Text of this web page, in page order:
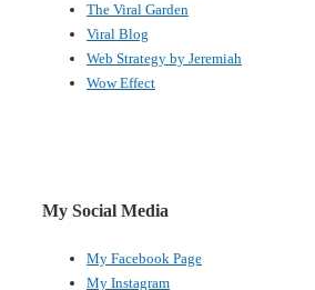
The Viral Garden
Viral Blog
Web Strategy by Jeremiah
Wow Effect
My Social Media
My Facebook Page
My Instagram